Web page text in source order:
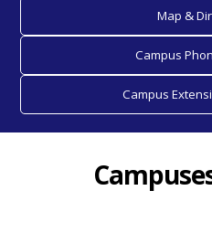
Map &
Campus
Campus